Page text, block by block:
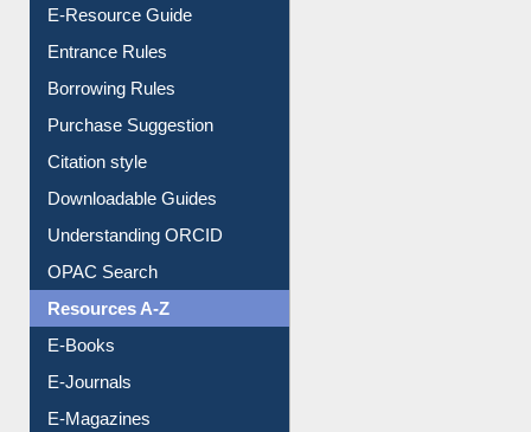
E-Resource Guide
Entrance Rules
Borrowing Rules
Purchase Suggestion
Citation style
Downloadable Guides
Understanding ORCID
OPAC Search
Resources A-Z
E-Books
E-Journals
E-Magazines